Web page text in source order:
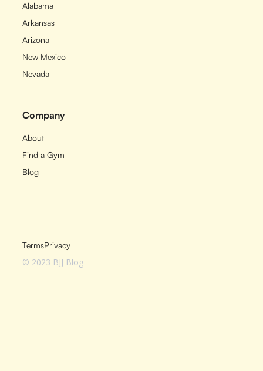
Alabama
Arkansas
Arizona
New Mexico
Nevada
Company
About
Find a Gym
Blog
© 2023 BJJ Blog
TermsPrivacy